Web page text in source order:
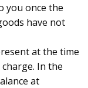
you once the
have not
at the time
In the
at